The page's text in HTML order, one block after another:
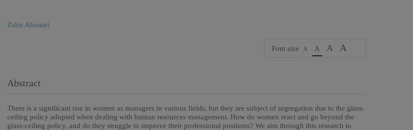
Zahir Ahouari
Font size A A A A
Abstract
There is a significant rise in women as managers in various fields, but they are subject of segregation due to the glass-
ceiling policy adopted when dealing with human resources management. How do women react and go beyond the
glass-ceiling policy, and do they struggle to improve their professional positions? We aim through this research to